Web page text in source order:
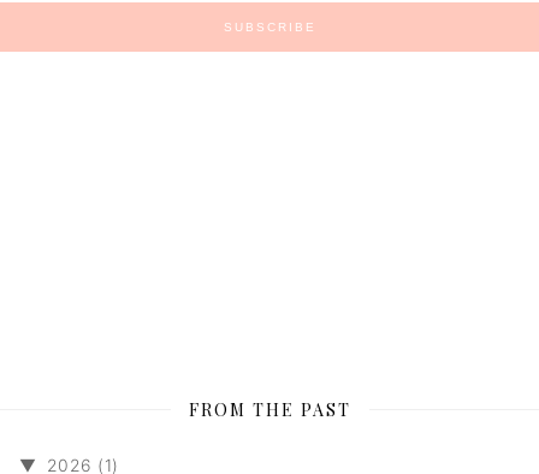
FROM THE PAST
▼
2026 (1)